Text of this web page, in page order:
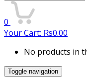
0
Your Cart: ₨0.00
No products in
Toggle navigation